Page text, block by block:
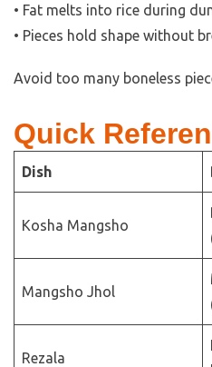
• Fat melts into rice during
• Pieces hold shape without
Avoid too many boneless
Quick
Dish
Kosha Mangsho
Mangsho Jhol
Rezala